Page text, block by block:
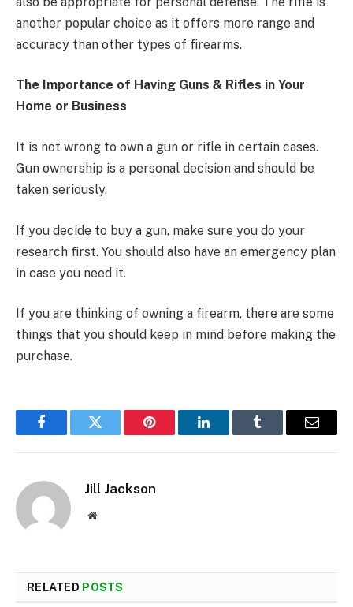
another popular choice as it offers more range and
accuracy than other types of firearms.
The Importance of Having Guns & Rifles in Your
Home or Business
It is not wrong to own a gun or rifle in certain cases.
Gun ownership is a personal decision and should be
taken seriously.
If you decide to buy a gun, make sure you do your
research first. You should also have an emergency plan
in case you need it.
If you are thinking of owning a firearm, there are some
things that you should keep in mind before making the
purchase.
FacebookTwitter Pinterest LinkedInTumblr Email
Jill Jackson
Website
RELATED POSTS